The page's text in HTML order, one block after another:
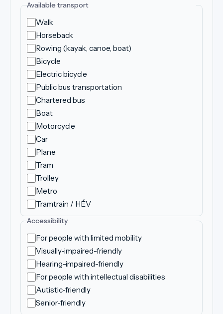
Available transport
Walk
Horseback
Rowing (kayak, canoe, boat)
Bicycle
Electric bicycle
Public bus transportation
Chartered bus
Boat
Motorcycle
Car
Plane
Tram
Trolley
Metro
Tramtrain / HÉV
Accessibility
For people with limited mobility
Visually-impaired-friendly
Hearing-impaired-friendly
For people with intellectual disabilities
Autistic-friendly
Senior-friendly